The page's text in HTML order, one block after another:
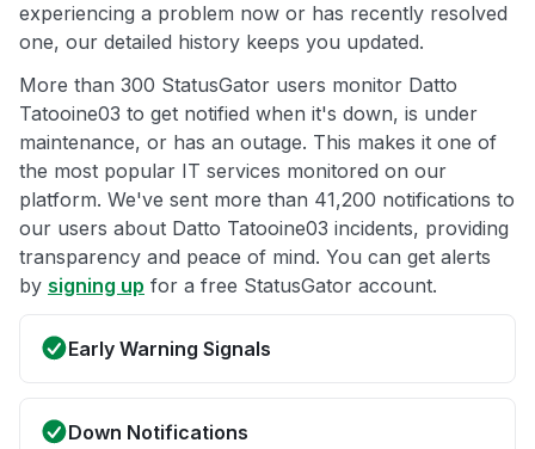
experiencing a problem now or has recently resolved
one, our detailed history keeps you updated.
More than 300 StatusGator users monitor Datto
Tatooine03 to get notified when it's down, is under
maintenance, or has an outage. This makes it one of
the most popular IT services monitored on our
platform. We've sent more than 41,200 notifications to
our users about Datto Tatooine03 incidents, providing
transparency and peace of mind. You can get alerts
by signing up for a free StatusGator account.
Early Warning Signals
Down Notifications